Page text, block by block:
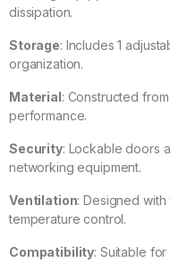
dissipation.
Storage: Includes 1
organization.
Material: Constructed
performance.
Security: Lockable doors
networking equipment.
Ventilation: Designed
temperature control.
Compatibility: Suitable